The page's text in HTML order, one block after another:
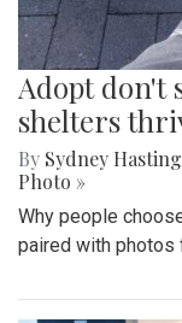
Adopt don't
shelters
By Sydney
Photo »
Why people
paired with photos